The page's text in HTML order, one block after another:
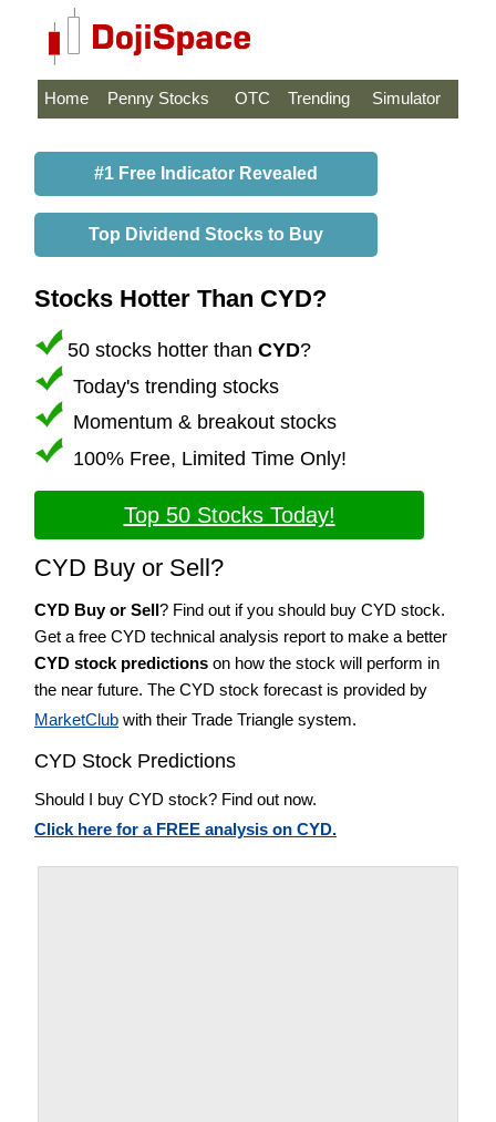
Home Penny Stocks OTC Trending Simulator
#1 Free Indicator Revealed
Top Dividend Stocks to Buy
Stocks Hotter Than CYD?
50 stocks hotter than CYD?
Today's trending stocks
Momentum & breakout stocks
100% Free, Limited Time Only!
Top 50 Stocks Today!
CYD Buy or Sell?
CYD Buy or Sell? Find out if you should buy CYD stock.
Get a free CYD technical analysis report to make a better
CYD stock predictions on how the stock will perform in
the near future. The CYD stock forecast is provided by
MarketClub with their Trade Triangle system.
CYD Stock Predictions
Should I buy CYD stock? Find out now.
Click here for a FREE analysis on CYD.